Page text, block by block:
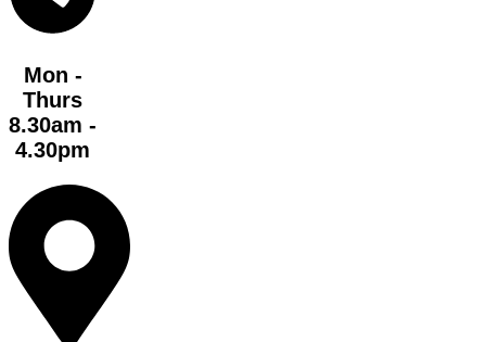
Mon -
Thurs
8.30am -
4.30pm